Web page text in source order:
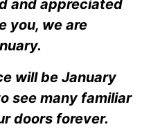
and appreciated
you, we are
will be January
see many familiar
doors forever.